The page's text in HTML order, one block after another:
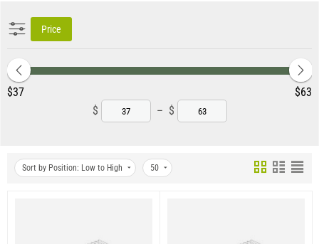
Price
‎$37 ‎$63
$
– $
Sort by Position: Low to High 50